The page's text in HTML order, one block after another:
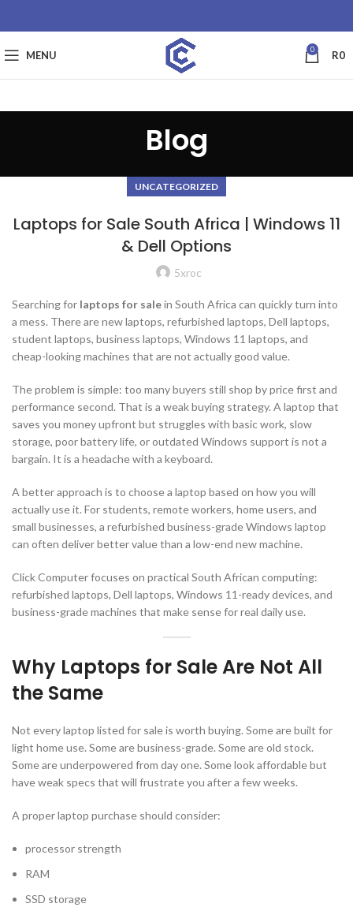
MENU 0 R0
Blog
UNCATEGORIZED
Laptops for Sale South Africa | Windows 11
& Dell Options
5xroc
Searching for laptops for salein South Africa can quickly turn into
a mess. There are new laptops, refurbished laptops, Dell laptops,
student laptops, business laptops, Windows 11 laptops, and
cheap-looking machines that are not actually good value.
The problem is simple: too many buyers still shop by price first and
performance second. That is a weak buying strategy. A laptop that
saves you money upfront but struggles with basic work, slow
storage, poor battery life, or outdated Windows support is not a
bargain. It is a headache with a keyboard.
A better approach is to choose a laptop based on how you will
actually use it. For students, remote workers, home users, and
small businesses, a refurbished business-grade Windows laptop
can often deliver better value than a low-end new machine.
Click Computer focuses on practical South African computing:
refurbished laptops, Dell laptops, Windows 11-ready devices, and
business-grade machines that make sense for real daily use.
Why Laptops for Sale Are Not All
the Same
Not every laptop listed for sale is worth buying. Some are built for
light home use. Some are business-grade. Some are old stock.
Some are underpowered from day one. Some look affordable but
have weak specs that will frustrate you after a few weeks.
A proper laptop purchase should consider:
processor strength
RAM
SSD storage